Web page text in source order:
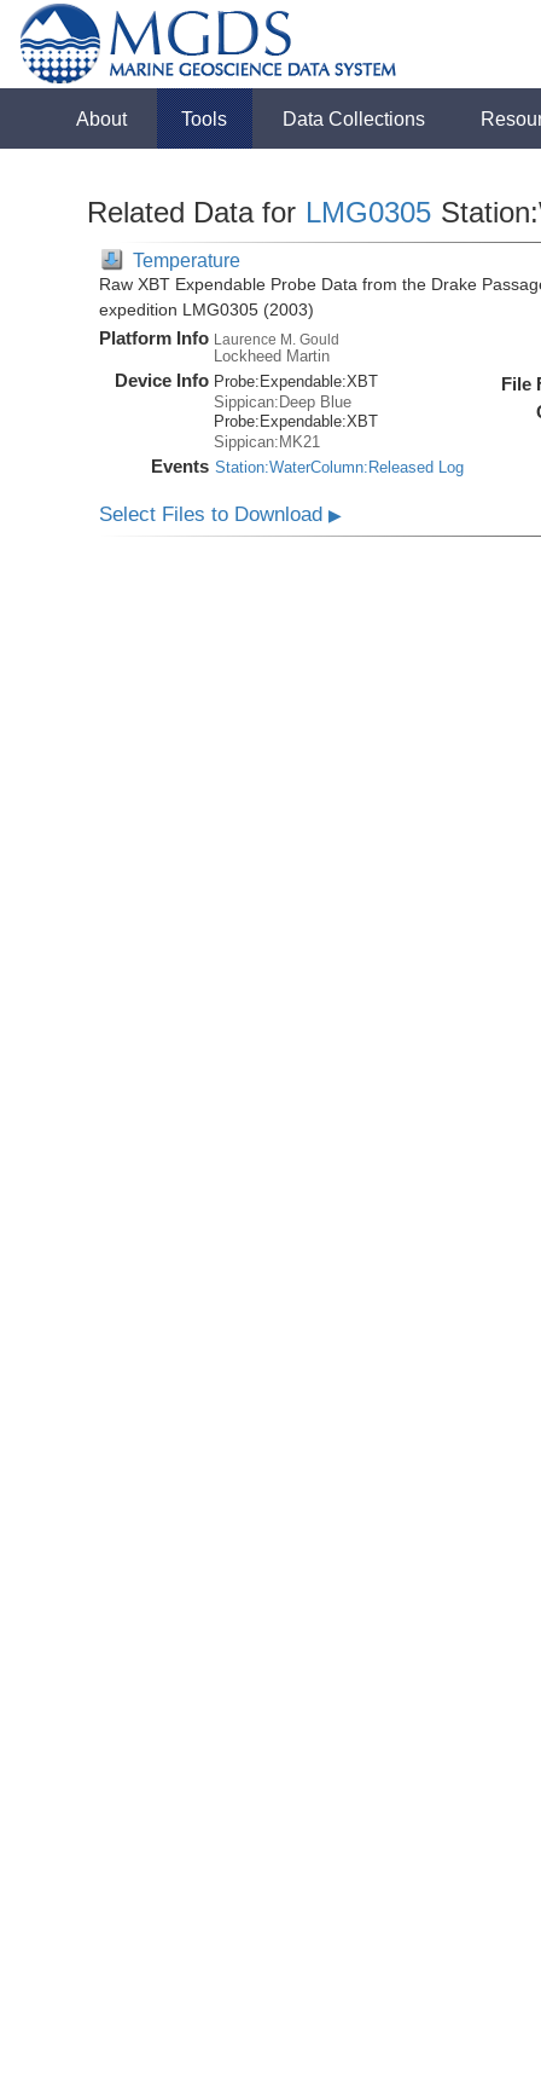
About Tools Data Collections
Related Data for LMG0305
Temperature
Raw XBT Expendable Probe Data from the Drake
expedition LMG0305 (2003)
Platform Info Laurence M. Gould
Lockheed Martin
Device Info Probe: Expendable:XBT
Sippican:Deep Blue
Probe: Expendable:XBT
Sippican:MK21
Events Station:WaterColumn:Released Log
File
Select Files to Download▶